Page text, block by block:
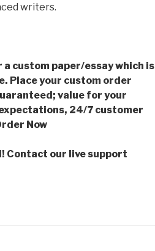
writers.
custom paper/essay which is
Place your custom order
value for your
24/7 customer
Now
Contact our live support